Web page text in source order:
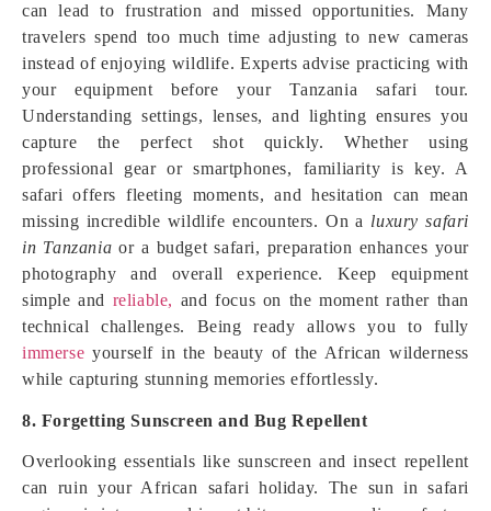
can lead to frustration and missed opportunities. Many
travelers spend too much time adjusting to new cameras
instead of enjoying wildlife. Experts advise practicing with
your equipment before your Tanzania safari tour.
Understanding settings, lenses, and lighting ensures you
capture the perfect shot quickly. Whether using
professional gear or smartphones, familiarity is key. A
safari offers fleeting moments, and hesitation can mean
missing incredible wildlife encounters. On a luxury safari
in Tanzania or a budget safari, preparation enhances your
photography and overall experience. Keep equipment
simple and reliable, and focus on the moment rather than
technical challenges. Being ready allows you to fully
immerse yourself in the beauty of the African wilderness
while capturing stunning memories effortlessly.
8. Forgetting Sunscreen and Bug Repellent
Overlooking essentials like sunscreen and insect repellent
can ruin your African safari holiday. The sun in safari